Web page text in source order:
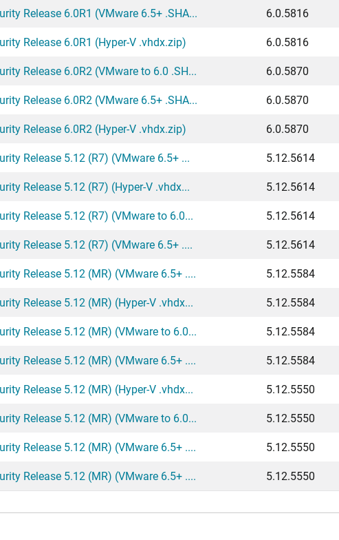
Release 6.0R1 (VMware 6.5+ .SHA...
6.0.5816
Release 6.0R1 (Hyper-V .vhdx.zip)
6.0.5816
Release 6.0R2 (VMware to 6.0 .SH...
6.0.5870
Release 6.0R2 (VMware 6.5+ .SHA...
6.0.5870
Release 6.0R2 (Hyper-V .vhdx.zip)
6.0.5870
Release 5.12 (R7) (VMware 6.5+ ...
5.12.5614
Release 5.12 (R7) (Hyper-V .vhdx...
5.12.5614
Release 5.12 (R7) (VMware to 6.0...
5.12.5614
Release 5.12 (R7) (VMware 6.5+ ....
5.12.5614
Release 5.12 (MR) (VMware 6.5+ ....
5.12.5584
Release 5.12 (MR) (Hyper-V .vhdx...
5.12.5584
Release 5.12 (MR) (VMware to 6.0...
5.12.5584
Release 5.12 (MR) (VMware 6.5+ ....
5.12.5584
Release 5.12 (MR) (Hyper-V .vhdx...
5.12.5550
Release 5.12 (MR) (VMware to 6.0...
5.12.5550
Release 5.12 (MR) (VMware 6.5+ ....
5.12.5550
Release 5.12 (MR) (VMware 6.5+ ....
5.12.5550